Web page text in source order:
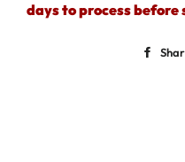
days to process before